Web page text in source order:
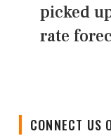
picked
rate